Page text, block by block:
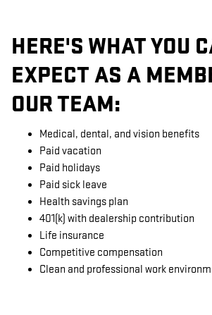
HERE'S WHAT YOU
EXPECT AS A
OUR TEAM:
Medical, dental, and vision benefits
Paid vacation
Paid holidays
Paid sick leave
Health savings plan
401(k) with dealership contribution
Life insurance
Competitive compensation
Clean and professional work